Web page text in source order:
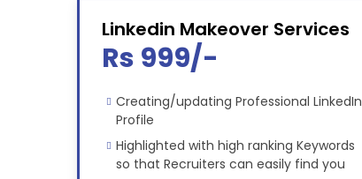
Linkedin Makeover Services
Rs 999/-
Creating/updating Professional LinkedIn
Profile
Highlighted with high ranking Keywords
so that Recruiters can easily find you